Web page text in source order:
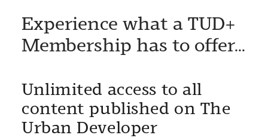
Experience what a TUD+
Membership has to offer...
Unlimited access to all
content published on The
Urban Developer